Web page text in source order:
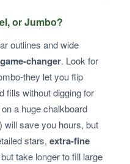
or Jumbo?
outlines and wide
changer. Look for
they let you flip
fills without digging for
a huge chalkboard
save you hours, but
stars, extra-fine
but take longer to fill large